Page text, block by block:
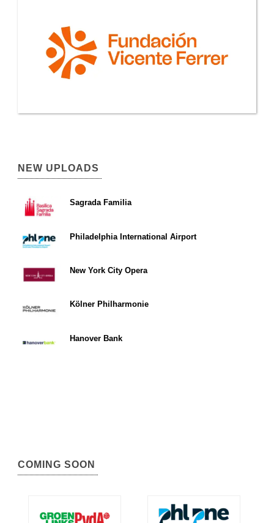
NEW UPLOADS
Sagrada Familia
Philadelphia International Airport
New York City Opera
Kölner Philharmonie
Hanover Bank
COMING SOON